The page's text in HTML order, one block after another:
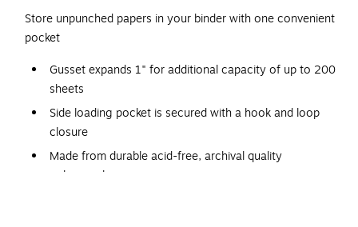
Store unpunched papers in your binder with one convenient
pocket
Gusset expands 1" for additional capacity of up to 200
sheets
Side loading pocket is secured with a hook and loop
closure
Made from durable acid-free, archival quality
polypropylene